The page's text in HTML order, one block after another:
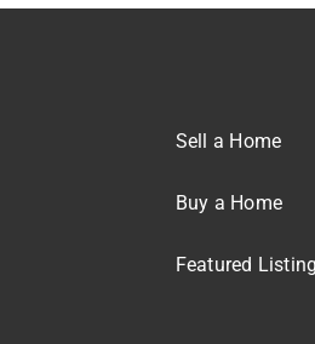
Sell a Home
Buy a Home
Featured